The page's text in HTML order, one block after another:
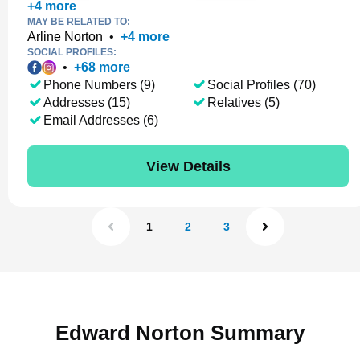
+4 more
MAY BE RELATED TO:
Arline Norton • +4 more
SOCIAL PROFILES:
• +68 more
Phone Numbers (9)
Addresses (15)
Email Addresses (6)
Social Profiles (70)
Relatives (5)
View Details
1 2 3
Edward Norton Summary